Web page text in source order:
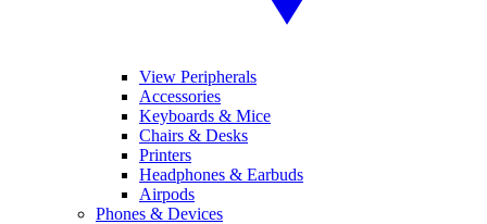
View Peripherals
Accessories
Keyboards & Mice
Chairs & Desks
Printers
Headphones & Earbuds
Airpods
Phones & Devices